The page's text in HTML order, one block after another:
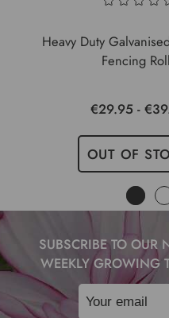
Heavy Duty
Fencing
€29.95 -
OUT OF
SUBSCRIBE TO OUR
WEEKLY GROWING